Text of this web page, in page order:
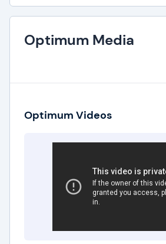
Optimum Media
Optimum Videos